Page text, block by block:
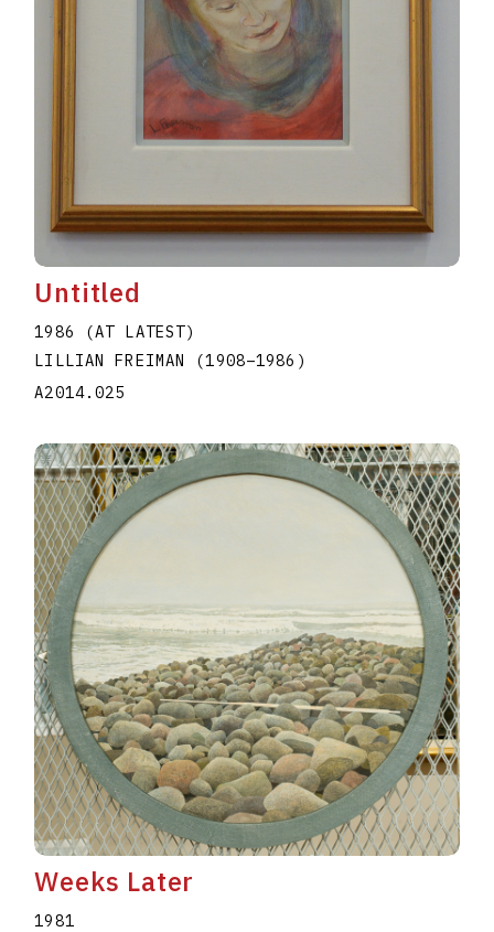
Untitled
1986 (AT LATEST)
LILLIAN FREIMAN (1908–1986 )
A2014.025
Weeks Later
1981